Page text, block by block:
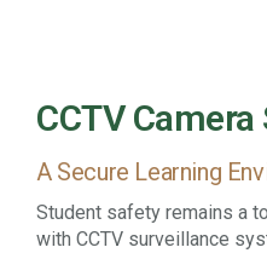
CCTV
A Secure Learning
Student safety remains a
with CCTV surveillance